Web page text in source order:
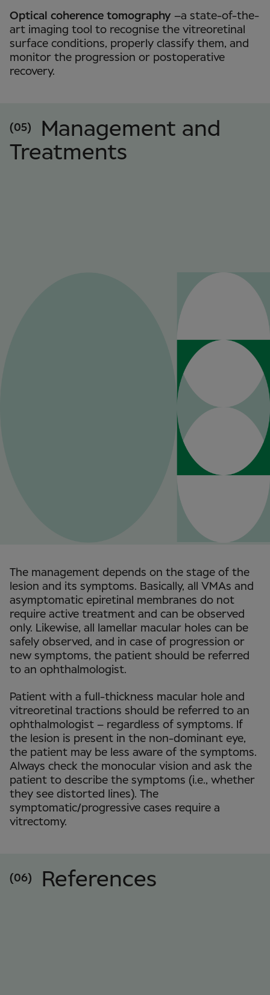
Optical coherence tomography –a state-of-the-
art imaging tool to recognise the vitreoretinal
surface conditions, properly classify them, and
monitor the progression or postoperative
recovery.
(05)
Management and
Treatments
The management depends on the stage of the
lesion and its symptoms. Basically, all VMAs and
asymptomatic epiretinal membranes do not
require active treatment and can be observed
only. Likewise, all lamellar macular holes can be
safely observed, and in case of progression or
new symptoms, the patient should be referred
to an ophthalmologist.
Patient with a full-thickness macular hole and
vitreoretinal tractions should be referred to an
ophthalmologist – regardless of symptoms. If
the lesion is present in the non-dominant eye,
the patient may be less aware of the symptoms.
Always check the monocular vision and ask the
patient to describe the symptoms (i.e., whether
they see distorted lines). The
symptomatic/progressive cases require a
vitrectomy.
(06) References